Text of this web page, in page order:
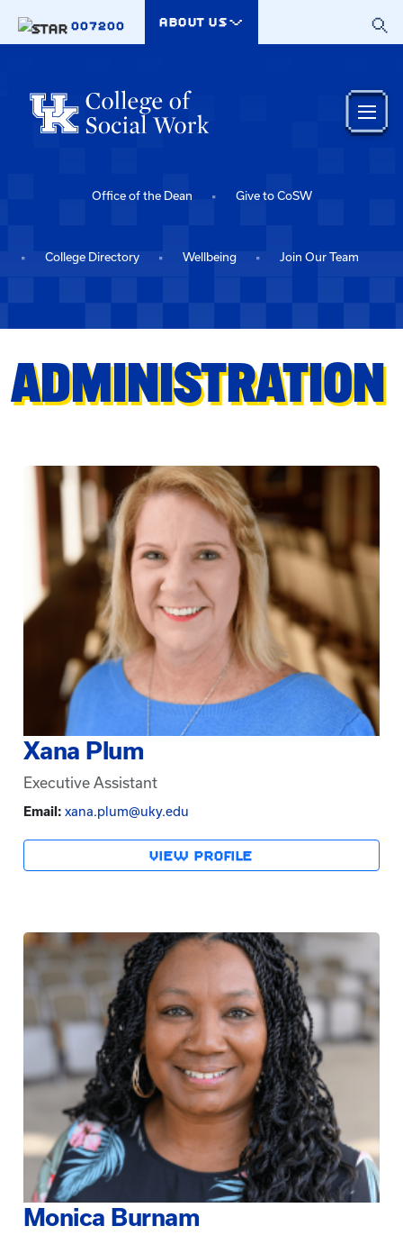
007200
ABOUT US
Office of the Dean Give to CoSW
College Directory Wellbeing Join Our Team
ADMINISTRATION
Xana Plum
Executive Assistant
Email: xana.plum@uky.edu
VIEW PROFILE
Monica Burnam